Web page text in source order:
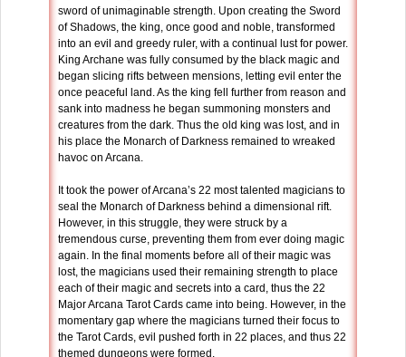
sword of unimaginable strength. Upon creating the Sword
of Shadows, the king, once good and noble, transformed
into an evil and greedy ruler, with a continual lust for power.
King Archane was fully consumed by the black magic and
began slicing rifts between mensions, letting evil enter the
once peaceful land. As the king fell further from reason and
sank into madness he began summoning monsters and
creatures from the dark. Thus the old king was lost, and in
his place the Monarch of Darkness remained to wreaked
havoc on Arcana.
It took the power of Arcana’s 22 most talented magicians to
seal the Monarch of Darkness behind a dimensional rift.
However, in this struggle, they were struck by a
tremendous curse, preventing them from ever doing magic
again. In the final moments before all of their magic was
lost, the magicians used their remaining strength to place
each of their magic and secrets into a card, thus the 22
Major Arcana Tarot Cards came into being. However, in the
momentary gap where the magicians turned their focus to
the Tarot Cards, evil pushed forth in 22 places, and thus 22
themed dungeons were formed.